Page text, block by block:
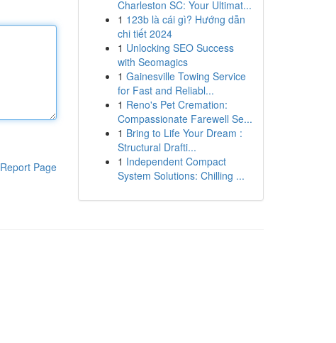
Report Page
Charleston SC: Your Ultimat...
1 123b là cái gì? Hướng dẫn
chi tiết 2024
1 Unlocking SEO Success
with Seomagics
1 Gainesville Towing Service
for Fast and Reliabl...
1 Reno's Pet Cremation:
Compassionate Farewell Se...
1 Bring to Life Your Dream :
Structural Drafti...
1 Independent Compact
System Solutions: Chilling ...